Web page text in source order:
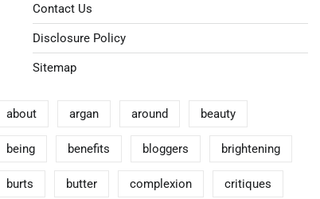
Contact Us
Disclosure Policy
Sitemap
about argan around beauty
being benefits bloggers brightening
burts butter complexion critiques